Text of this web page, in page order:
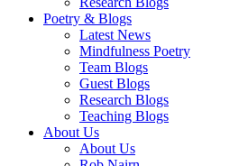
Poetry & Blogs
Latest News
Mindfulness Poetry
Team Blogs
Guest Blogs
Research Blogs
Teaching Blogs
About Us
About Us